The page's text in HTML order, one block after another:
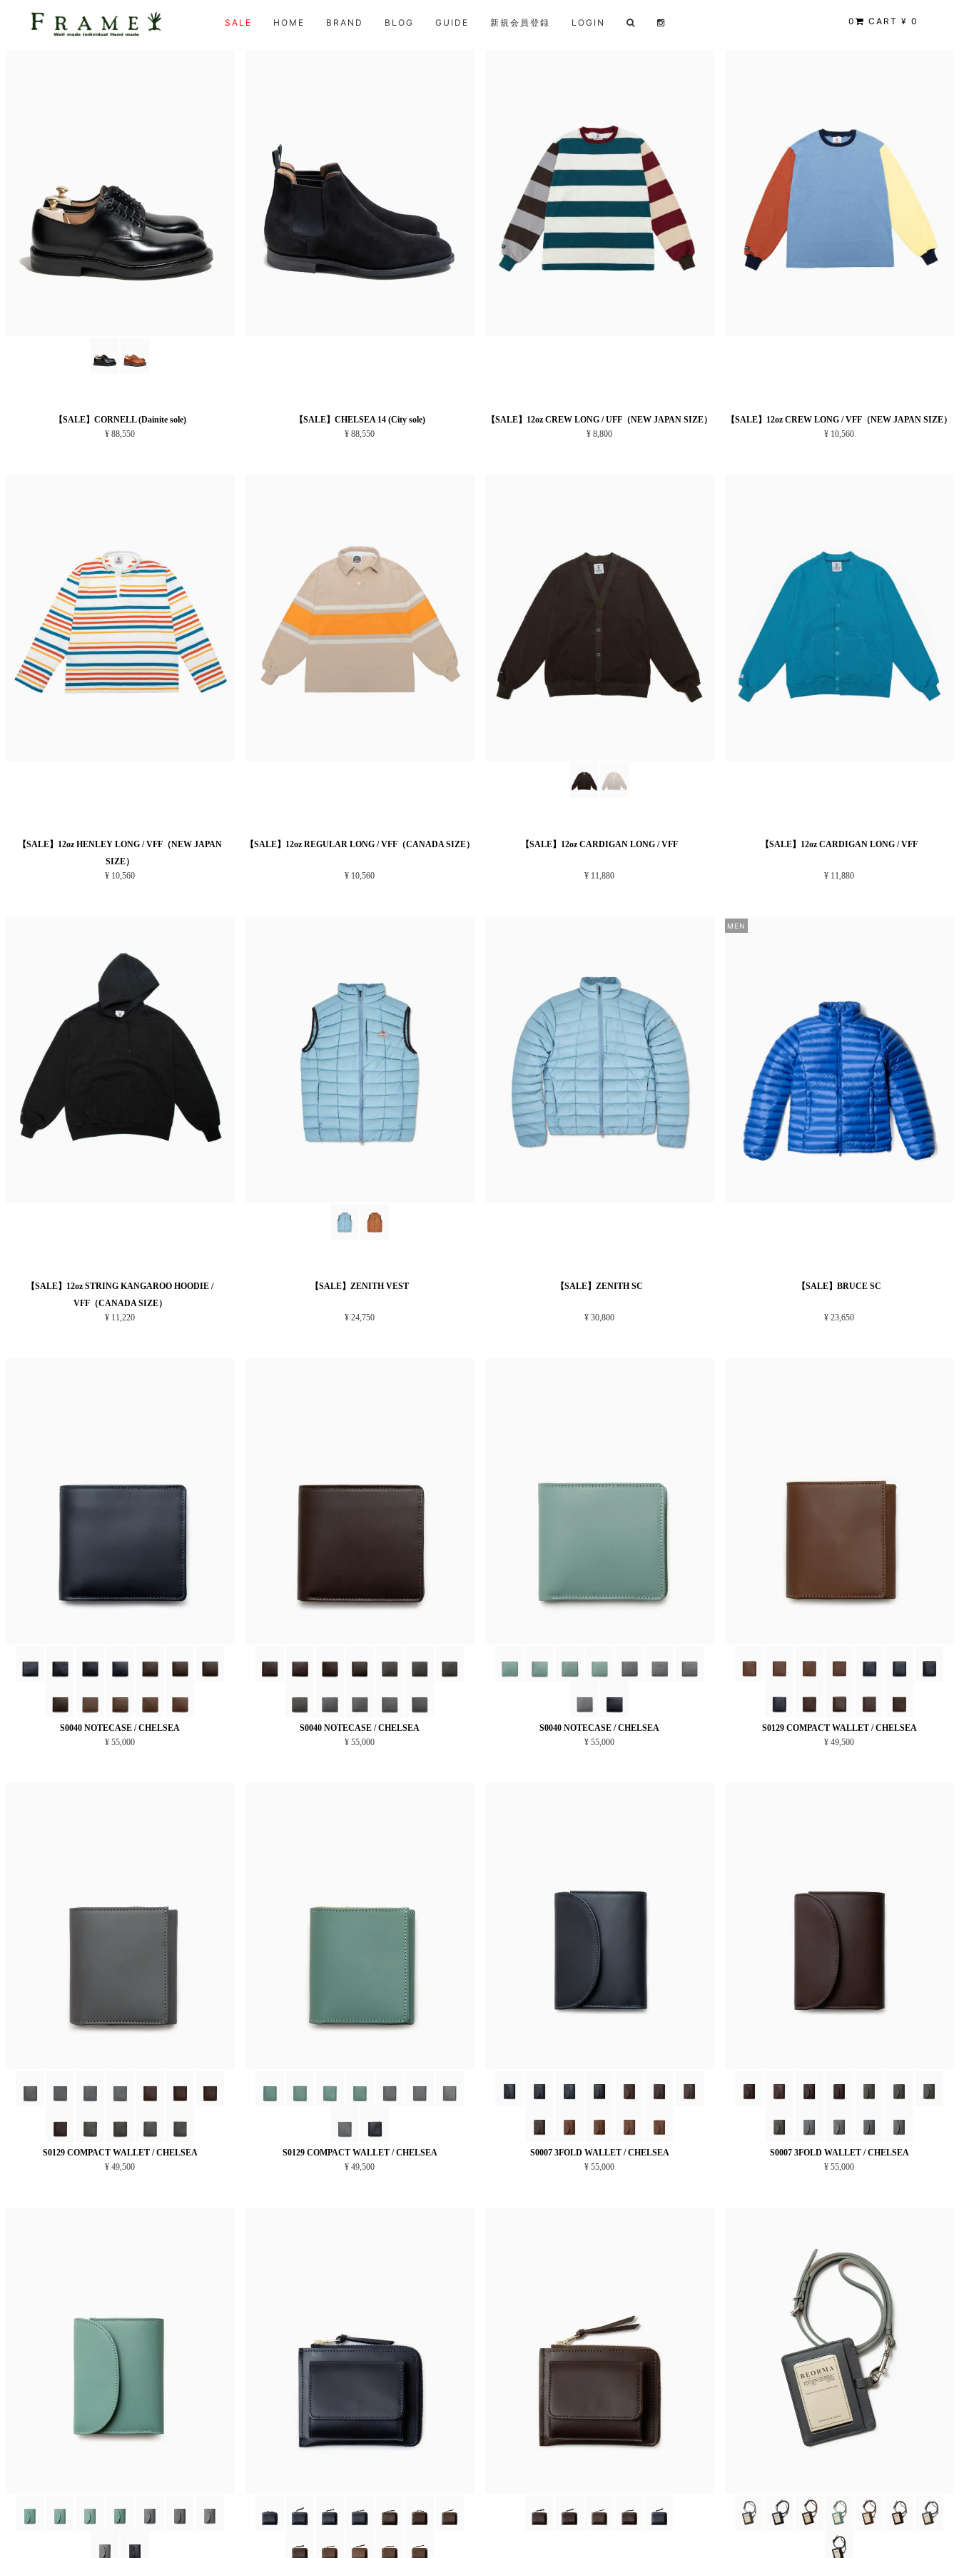
SALE HOME BRAND BLOG GUIDE 新規会員登録 LOGIN 0 CART ¥ 0
【SALE】CORNELL (Dainite sole)
¥ 88,550
【SALE】CHELSEA 14 (City sole)
¥ 88,550
【SALE】12oz CREW LONG / UFF（NEW JAPAN SIZE）
¥ 8,800
【SALE】12oz CREW LONG / VFF（NEW JAPAN SIZE）
¥ 10,560
【SALE】12oz HENLEY LONG / VFF（NEW JAPAN
SIZE）
¥ 10,560
【SALE】12oz REGULAR LONG / VFF（CANADA SIZE）
¥ 10,560
【SALE】12oz CARDIGAN LONG / VFF
¥ 11,880
【SALE】12oz CARDIGAN LONG / VFF
¥ 11,880
【SALE】12oz STRING KANGAROO HOODIE /
VFF（CANADA SIZE）
¥ 11,220
【SALE】ZENITH VEST
¥ 24,750
【SALE】ZENITH SC
¥ 30,800
MEN
【SALE】BRUCE SC
¥ 23,650
S0040 NOTECASE / CHELSEA
¥ 55,000
S0040 NOTECASE / CHELSEA
¥ 55,000
S0040 NOTECASE / CHELSEA
¥ 55,000
S0129 COMPACT WALLET / CHELSEA
¥ 49,500
S0129 COMPACT WALLET / CHELSEA
¥ 49,500
S0129 COMPACT WALLET / CHELSEA
¥ 49,500
S0007 3FOLD WALLET / CHELSEA
¥ 55,000
S0007 3FOLD WALLET / CHELSEA
¥ 55,000